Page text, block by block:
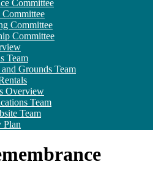
Committee
Committee
Committee
Committee
Team
Grounds Team
Overview
Team
Team
Plan